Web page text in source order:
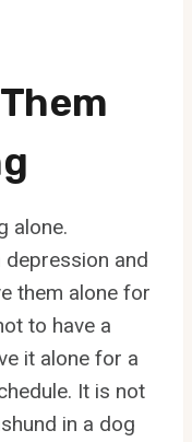
alone.
and
them alone for
to have a
it alone for a
It is not
in a dog